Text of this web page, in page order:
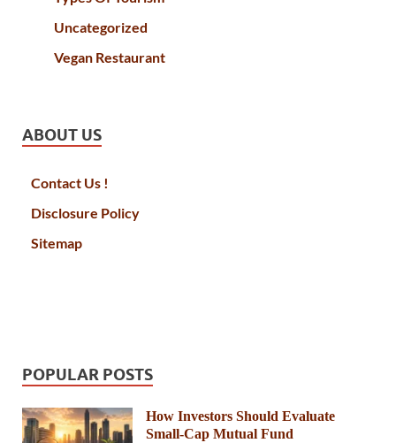
Uncategorized
Vegan Restaurant
ABOUT US
Contact Us !
Disclosure Policy
Sitemap
POPULAR POSTS
How Investors Should Evaluate
Small-Cap Mutual Fund